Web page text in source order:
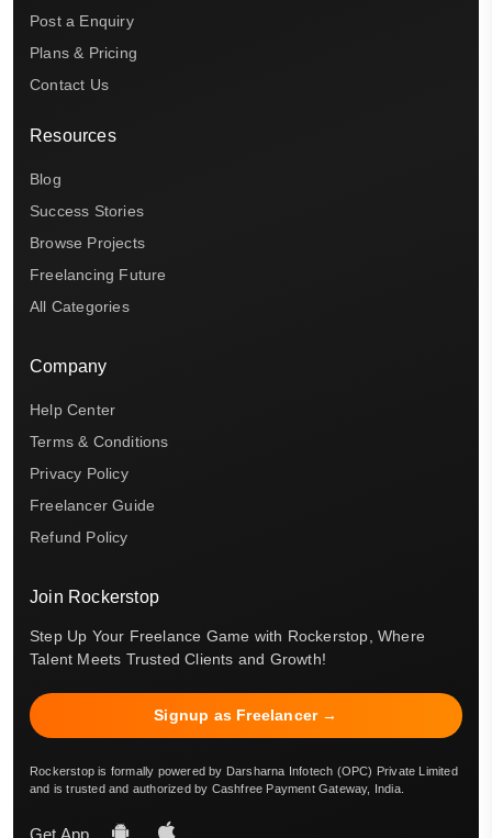
Post a Enquiry
Plans & Pricing
Contact Us
Resources
Blog
Success Stories
Browse Projects
Freelancing Future
All Categories
Company
Help Center
Terms & Conditions
Privacy Policy
Freelancer Guide
Refund Policy
Join Rockerstop
Step Up Your Freelance Game with Rockerstop, Where
Talent Meets Trusted Clients and Growth!
Signup as Freelancer →
Rockerstop is formally powered by Darsharna Infotech (OPC) Private Limited
and is trusted and authorized by Cashfree Payment Gateway, India.
Get App